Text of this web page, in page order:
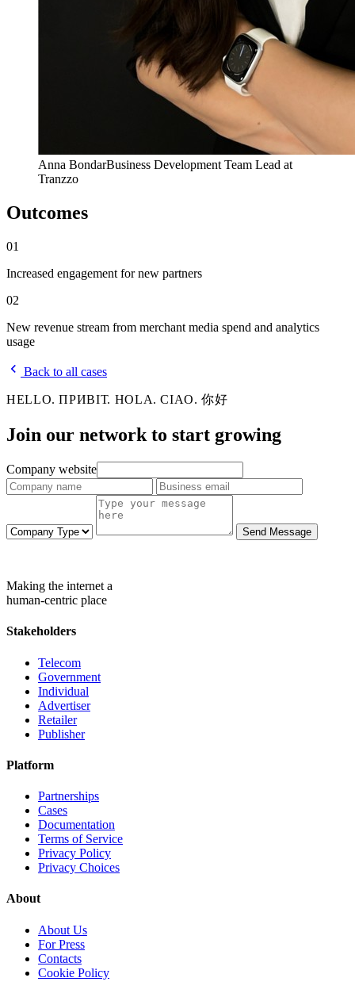
Anna BondarBusiness Development Team Lead at
Tranzzo
Outcomes
01
Increased engagement for new partners
02
New revenue stream from merchant media spend and analytics
usage
Back to all cases
HELLO. ПРИВІТ. HOLA. CIAO. 你好
Join our network to start growing
Company website
Send Message
Making the internet a
human-centric place
Stakeholders
Telecom
Government
Individual
Advertiser
Retailer
Publisher
Platform
Partnerships
Cases
Documentation
Terms of Service
Privacy Policy
Privacy Choices
About
About Us
For Press
Contacts
Cookie Policy